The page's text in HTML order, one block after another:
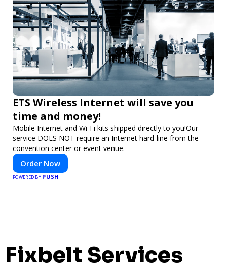
ETS Wireless Internet will save you
time and money!
Mobile Internet and Wi-Fi kits shipped directly to you!Our
service DOES NOT require an Internet hard-line from the
convention center or event venue.
Order Now
POWERED BY PUSH
Fixbelt Services